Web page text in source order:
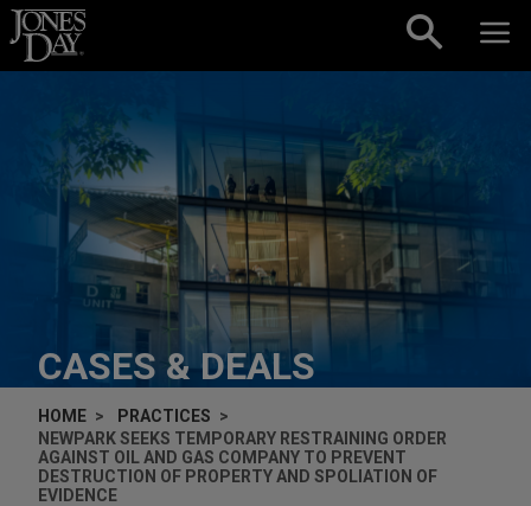
Skip to content
CASES & DEALS
HOME
PRACTICES
NEWPARK SEEKS TEMPORARY RESTRAINING ORDER
AGAINST OIL AND GAS COMPANY TO PREVENT
DESTRUCTION OF PROPERTY AND SPOLIATION OF
EVIDENCE